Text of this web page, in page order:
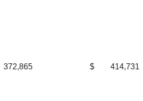
372,865 $ 414,731